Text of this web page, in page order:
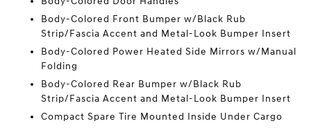
Body-Colored Front Bumper w/Black Rub
Strip/Fascia Accent and Metal-Look Bumper Insert
Body-Colored Power Heated Side Mirrors w/Manual
Folding
Body-Colored Rear Bumper w/Black Rub
Strip/Fascia Accent and Metal-Look Bumper Insert
Compact Spare Tire Mounted Inside Under Cargo